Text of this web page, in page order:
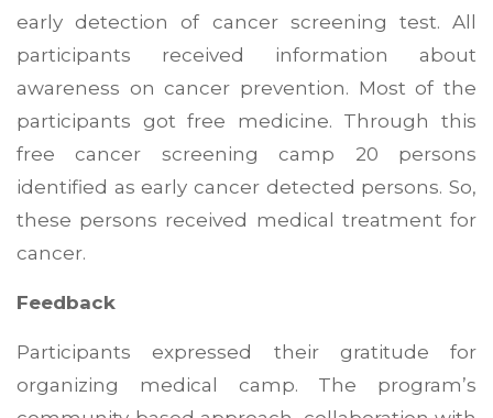
early detection of cancer screening test. All
participants received information about
awareness on cancer prevention. Most of the
participants got free medicine. Through this
free cancer screening camp 20 persons
identified as early cancer detected persons. So,
these persons received medical treatment for
cancer.
Feedback
Participants expressed their gratitude for
organizing medical camp. The program’s